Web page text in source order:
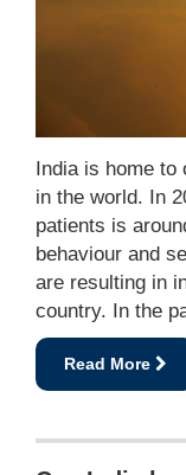
India is home to
in the world. In
patients is
behaviour and
are resulting in
country. In the
Read More